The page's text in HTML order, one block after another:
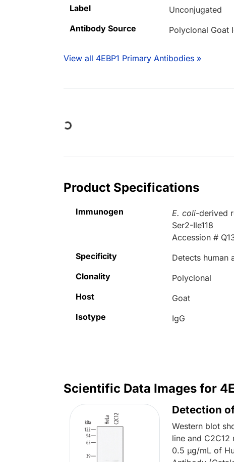
Label
Unconjugated
Antibody Source
Polyclonal Goat
View all 4EBP1 Primary Antibodies »
Product Specifications
Immunogen E. coli-derived
Ser2-Ile118
Accession #
Specificity
Detects human
Clonality
Polyclonal
Host
Goat
Isotype
IgG
Scientific Data Images for
Detection
Western blot
line and
0.5 µg/mL of